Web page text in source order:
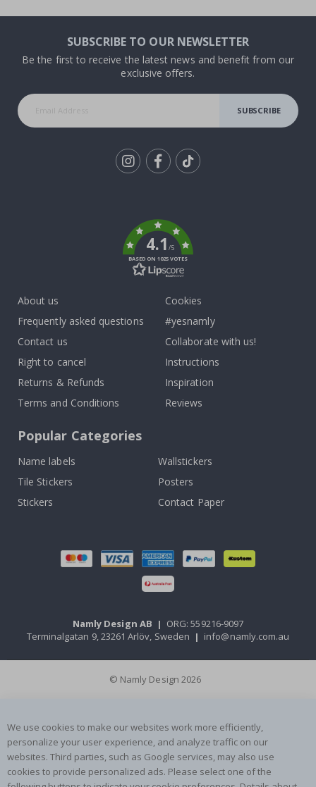
SUBSCRIBE TO OUR NEWSLETTER
Be the first to receive the latest news and benefit from our
exclusive offers.
SUBSCRIBE
4.1/5
BASED ON 1025 VOTES
About us
Frequently asked questions
Contact us
Right to cancel
Returns & Refunds
Terms and Conditions
Cookies
#yesnamly
Collaborate with us!
Instructions
Inspiration
Reviews
Popular Categories
Name labels
Wallstickers
Tile Stickers
Posters
Stickers
Contact Paper
Namly Design AB | ORG: 559216-9097
Terminalgatan 9, 23261 Arlöv, Sweden | info@namly.com.au
© Namly Design 2026
We use cookies to make our websites work more efficiently,
personalize your user experience, and analyze traffic on our
websites. Third parties, such as Google services, may also use
cookies to provide personalized ads. Please select one of the